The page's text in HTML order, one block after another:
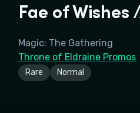
Fae of
Magic: The Gathering
Throne of Eldraine Promos
Rare Normal